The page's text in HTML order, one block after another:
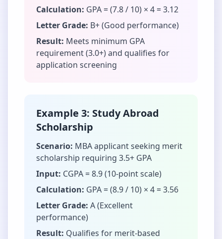
Calculation: GPA = (7.8 / 10) × 4 = 3.12
Letter Grade: B+ (Good performance)
Result: Meets minimum GPA
requirement (3.0+) and qualifies for
application screening
Example 3: Study Abroad
Scholarship
Scenario: MBA applicant seeking merit
scholarship requiring 3.5+ GPA
Input: CGPA = 8.9 (10-point scale)
Calculation: GPA = (8.9 / 10) × 4 = 3.56
Letter Grade: A (Excellent
performance)
Result: Qualifies for merit-based